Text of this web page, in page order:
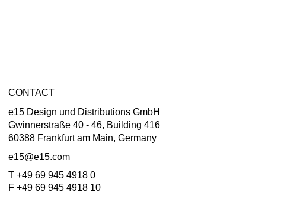
CONTACT
e15 Design und Distributions GmbH
Gwinnerstraße 40 - 46, Building 416
60388 Frankfurt am Main, Germany
e15@e15.com
T +49 69 945 4918 0
F +49 69 945 4918 10